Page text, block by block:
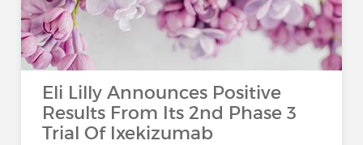
Eli Lilly Announces Positive
Results From Its 2nd Phase 3
Trial Of Ixekizumab